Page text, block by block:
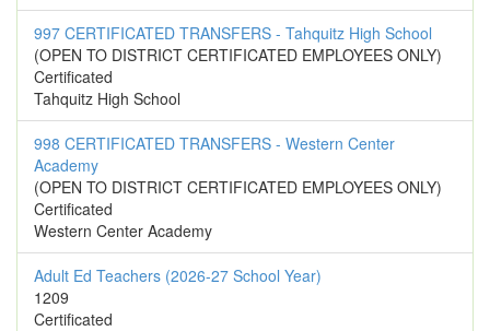
997 CERTIFICATED TRANSFERS - Tahquitz High School
(OPEN TO DISTRICT CERTIFICATED EMPLOYEES ONLY)
Certificated
Tahquitz High School
998 CERTIFICATED TRANSFERS - Western Center
Academy
(OPEN TO DISTRICT CERTIFICATED EMPLOYEES ONLY)
Certificated
Western Center Academy
Adult Ed Teachers (2026-27 School Year)
1209
Certificated